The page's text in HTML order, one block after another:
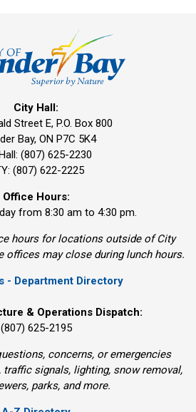
City Hall:
Street E, P.O. Box 800
Bay, ON P7C 5K4
(807) 625-2230
(807) 622-2225
Office Hours:
from 8:30 am to 4:30 pm.
hours for locations outside of City
offices may close during lunch hours.
- Department Directory
& Operations Dispatch:
(807) 625-2195
concerns, or emergencies
traffic signals, lighting, snow removal,
parks, and more.